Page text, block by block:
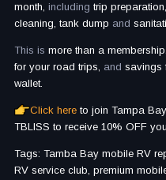
month, including trip
cleaning, tank dump and
This is more than a membership.
for your road trips, and savings
wallet.
Click here to join Tampa
TBLISS to receive 10% OFF
Tags: Tamba Bay mobile RV
RV service club, premium